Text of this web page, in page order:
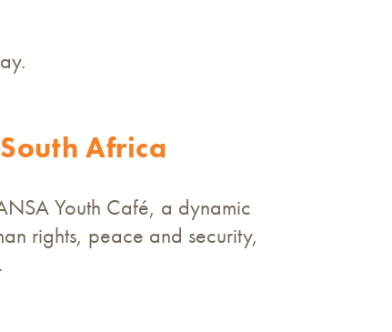
Africa
Youth Café, a dynamic
rights, peace and security,